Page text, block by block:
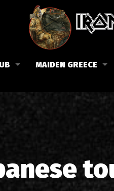
MAIDEN GREECE
Photos in Greece